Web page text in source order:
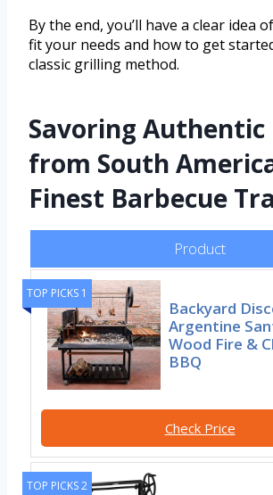
By the end, you’ll have a clear idea
fit your needs and how to get
classic grilling method.
Savoring Authentic
from South
Finest Barbecue
Product
TOP PICKS 1
Backyard
Argentine
Wood Fire &
BBQ
Check Price
TOP PICKS 2